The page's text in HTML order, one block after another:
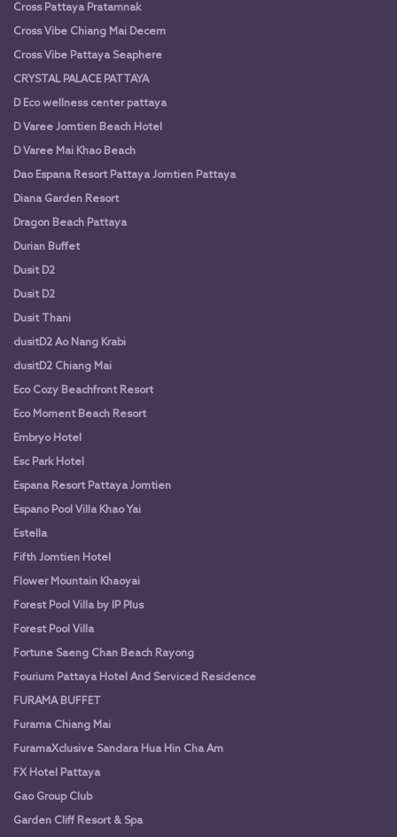
Cross Pattaya Pratamnak
Cross Vibe Chiang Mai Decem
Cross Vibe Pattaya Seaphere
CRYSTAL PALACE PATTAYA
D Eco wellness center pattaya
D Varee Jomtien Beach Hotel
D Varee Mai Khao Beach
Dao Espana Resort Pattaya Jomtien Pattaya
Diana Garden Resort
Dragon Beach Pattaya
Durian Buffet
Dusit D2
Dusit D2
Dusit Thani
dusitD2 Ao Nang Krabi
dusitD2 Chiang Mai
Eco Cozy Beachfront Resort
Eco Moment Beach Resort
Embryo Hotel
Esc Park Hotel
Espana Resort Pattaya Jomtien
Espano Pool Villa Khao Yai
Estella
Fifth Jomtien Hotel
Flower Mountain Khaoyai
Forest Pool Villa by IP Plus
Forest Pool Villa
Fortune Saeng Chan Beach Rayong
Fourium Pattaya Hotel And Serviced Residence
FURAMA BUFFET
Furama Chiang Mai
FuramaXclusive Sandara Hua Hin Cha Am
FX Hotel Pattaya
Gao Group Club
Garden Cliff Resort & Spa